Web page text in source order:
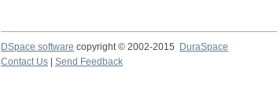
DSpace software copyright © 2002-2015 DuraSpace
Contact Us
Send Feedback